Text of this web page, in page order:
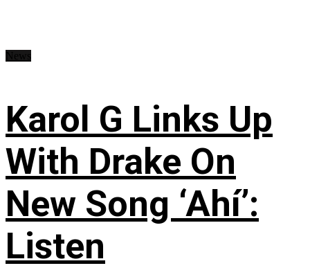
Karol G Links Up
With Drake On
New Song ‘Ahí’:
Listen